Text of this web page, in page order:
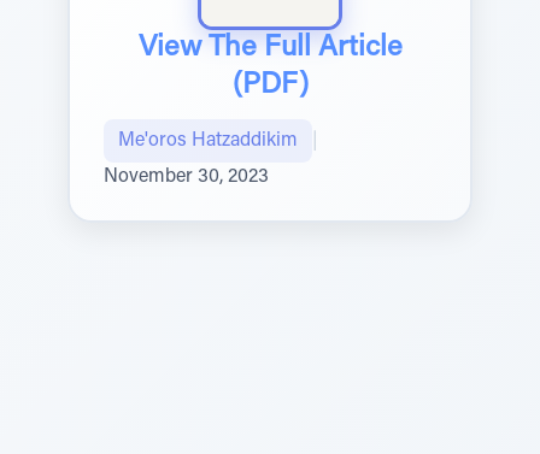
View The Full Article
(PDF)
Me'oros Hatzaddikim
November 30, 2023